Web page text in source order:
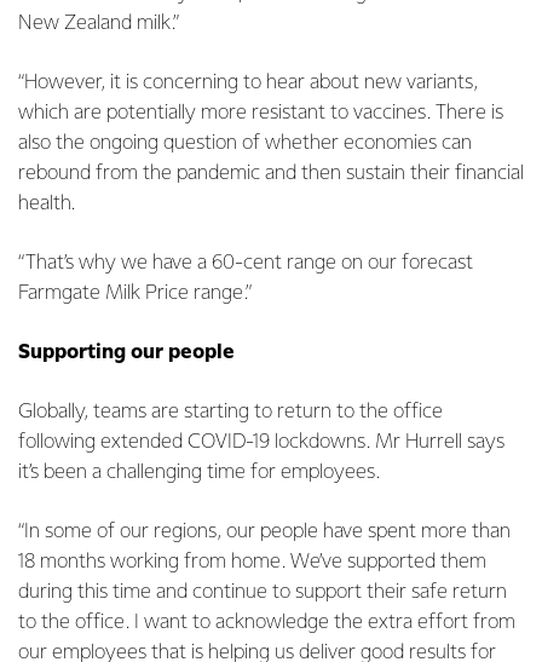
New Zealand milk.”
“However, it is concerning to hear about new variants,
which are potentially more resistant to vaccines. There is
also the ongoing question of whether economies can
rebound from the pandemic and then sustain their financial
health.
“That’s why we have a 60-cent range on our forecast
Farmgate Milk Price range.”
Supporting our people
Globally, teams are starting to return to the office
following extended COVID-19 lockdowns. Mr Hurrell says
it’s been a challenging time for employees.
“In some of our regions, our people have spent more than
18 months working from home. We’ve supported them
during this time and continue to support their safe return
to the office. I want to acknowledge the extra effort from
our employees that is helping us deliver good results for